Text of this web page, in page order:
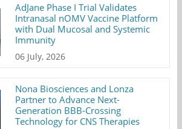
AdJane Phase I Trial Validates
Intranasal nOMV Vaccine Platform
with Dual Mucosal and Systemic
Immunity
06 July, 2026
Nona Biosciences and Lonza
Partner to Advance Next-
Generation BBB-Crossing
Technology for CNS Therapies